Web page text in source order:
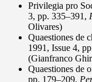
Privilegia pro
3, pp. 335–391,
Olivares)
Quaestiones de
1991, Issue 4,
(Gianfranco
Quaestiones de
pp. 179–209,